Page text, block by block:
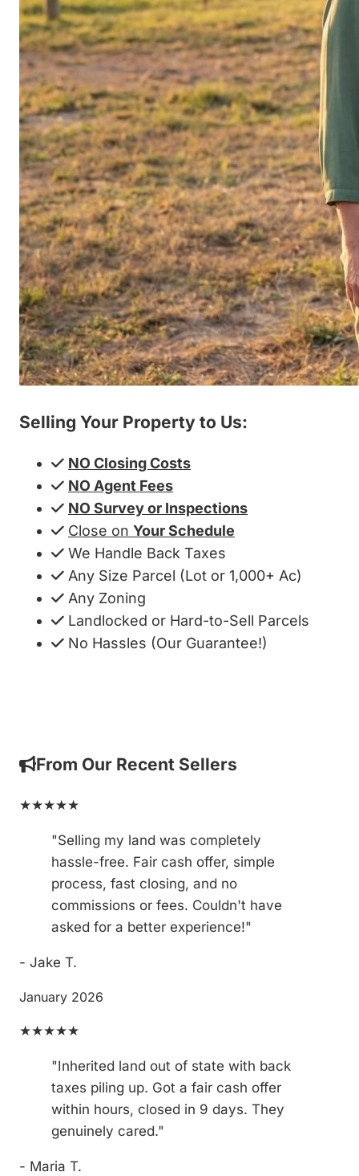
Selling Your Property to Us:
NO Closing Costs
NO Agent Fees
NO Survey or Inspections
Close on Your Schedule
We Handle Back Taxes
Any Size Parcel (Lot or 1,000+ Ac)
Any Zoning
Landlocked or Hard-to-Sell Parcels
No Hassles (Our Guarantee!)
From Our Recent Sellers
★★★★★
"Selling my land was completely
hassle-free. Fair cash offer, simple
process, fast closing, and no
commissions or fees. Couldn't have
asked for a better experience!"
- Jake T.
January 2026
★★★★★
"Inherited land out of state with back
taxes piling up. Got a fair cash offer
within hours, closed in 9 days. They
genuinely cared."
- Maria T.